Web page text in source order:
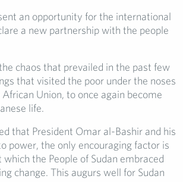
an opportunity for the international
a new partnership with the people
chaos that prevailed in the past few
that visited the poor under the noses
Union, to once again become
life.
that President Omar al-Bashir and his
power, the only encouraging factor is
the People of Sudan embraced
change. This augurs well for Sudan